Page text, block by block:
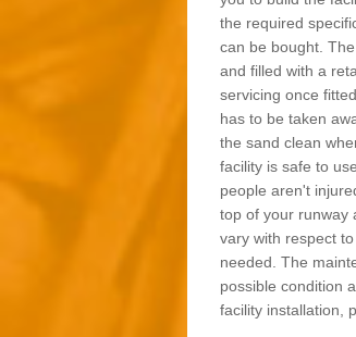
the required
can be bought.
and filled with a
servicing once
has to be taken
the sand clean
facility is safe to
people aren't
top of your runway
vary with respect
needed. The
possible condition
facility installation,